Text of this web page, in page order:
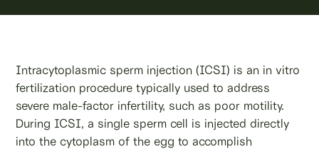
Intracytoplasmic sperm injection (ICSI) is an in vitro
fertilization procedure typically used to address
severe male-factor infertility, such as poor motility.
During ICSI, a single sperm cell is injected directly
into the cytoplasm of the egg to accomplish